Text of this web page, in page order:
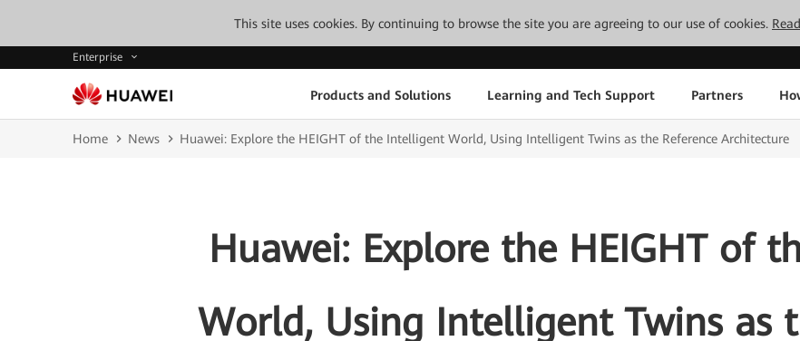
This site uses cookies. By continuing to browse the site you are agreeing to our use of cookies.
Enterprise
Products and Solutions Learning and Tech Support Partners
Home News Huawei: Explore the HEIGHT of the Intelligent World, Using Intelligent Twins as the Reference Architecture
Huawei: Explore the HEIGHT of
World, Using Intelligent Twins as